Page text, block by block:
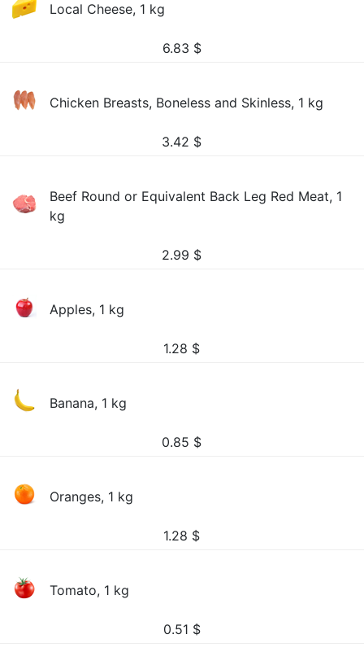
Local Cheese, 1 kg
6.83 $
Chicken Breasts, Boneless and Skinless, 1 kg
3.42 $
Beef Round or Equivalent Back Leg Red Meat, 1
kg
2.99 $
Apples, 1 kg
1.28 $
Banana, 1 kg
0.85 $
Oranges, 1 kg
1.28 $
Tomato, 1 kg
0.51 $